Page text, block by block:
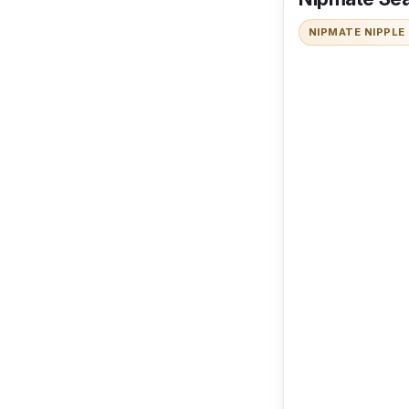
NIPMATE NIPPLE